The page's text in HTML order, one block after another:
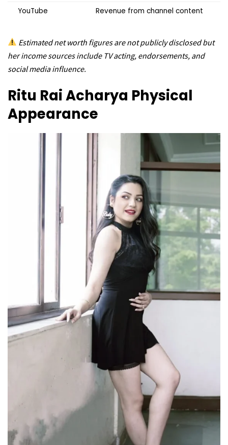
YouTube
Revenue from channel content
Estimated net worth figures are not publicly disclosed but
her income sources include TV acting, endorsements, and
social media influence.
Ritu Rai Acharya Physical
Appearance